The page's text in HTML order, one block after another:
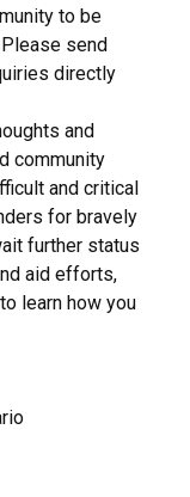
to be
send
directly
and
community
and critical
for bravely
further status
aid efforts,
to learn how you